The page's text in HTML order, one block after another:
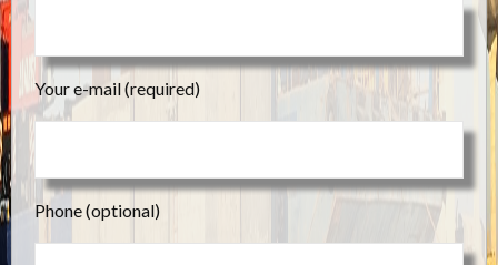
Your e-mail (required)
Phone (optional)